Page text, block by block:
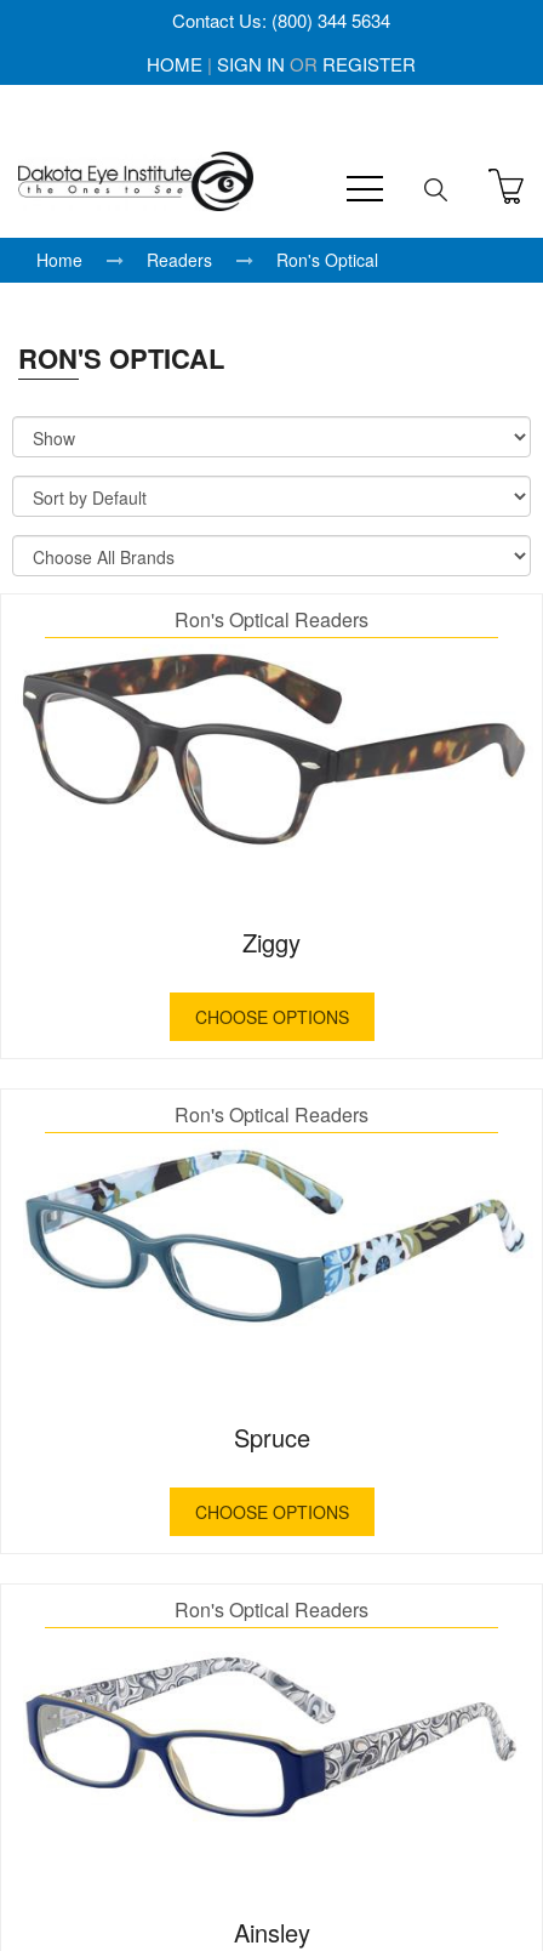
Contact Us: (800) 344 5634
HOME | SIGN IN OR REGISTER
Home Readers Ron's Optical
RON'S OPTICAL
Ron's Optical Readers
Ziggy
CHOOSE OPTIONS
Ron's Optical Readers
Spruce
CHOOSE OPTIONS
Ron's Optical Readers
Ainsley